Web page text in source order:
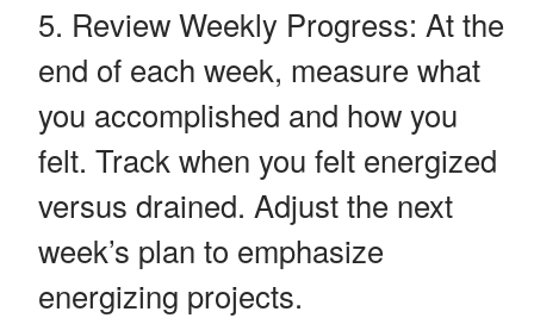
Review Weekly Progress: At the
end of each week, measure what
you accomplished and how you
felt. Track when you felt energized
versus drained. Adjust the next
week’s plan to emphasize
energizing projects.